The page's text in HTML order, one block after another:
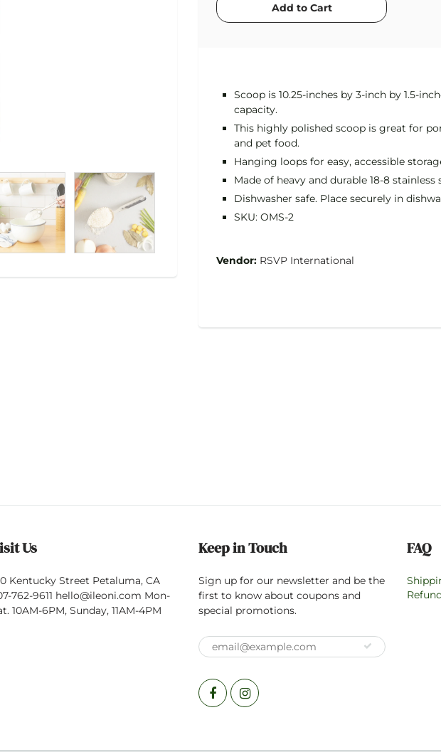
Scoop is 10.25-inches by 3-inch by 1.5-
capacity.
This highly polished scoop is great for
and pet food.
Hanging loops for easy, accessible
Made of heavy and durable 18-8 stainless
Dishwasher safe. Place securely in
SKU: OMS-2
Vendor: RSVP International
Us
Kentucky Street Petaluma, CA
762-9611 hello@ileoni.com Mon-
10AM-6PM, Sunday, 11AM-4PM
Keep in Touch
Sign up for our newsletter and be the
first to know about coupons and
special promotions.
FAQ